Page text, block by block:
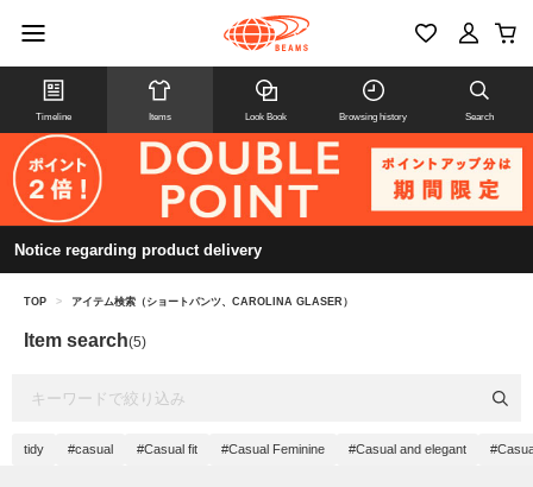
Timeline Items Look Book Browsing history Search
Notice regarding product delivery
TOP > アイテム検索（ショートパンツ、CAROLINA GLASER）
Item search(5)
tidy #casual #Casual fit #Casual Feminine #Casual and elegant